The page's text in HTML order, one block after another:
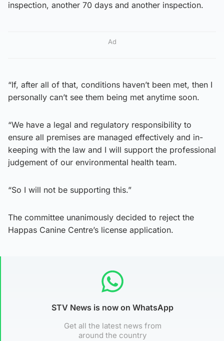
inspection, another 70 days and another inspection.
Ad
“If, after all of that, conditions haven’t been met, then I
personally can’t see them being met anytime soon.
“We have a legal and regulatory responsibility to
ensure all premises are managed effectively and in-
keeping with the law and I will support the professional
judgement of our environmental health team.
“So I will not be supporting this.”
The committee unanimously decided to reject the
Happas Canine Centre’s license application.
STV News is now on WhatsApp
Get all the latest news from
around the country